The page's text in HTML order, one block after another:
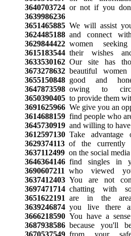
3640703724or not if you
3639986236
3651465885We will assist
3624485188and connect
3629844422women
3615183544their wishes
3633530162Our site has
3673278632beautiful
3655150848good and
3647873598owing to
3650390405to provide them
3691625966We give you an
3614688159find people who
3645730919and willing to have
3612597130Take advantage
3629374113of the currently
3637112499on the social media
3646364146find singles in
3690607211 who viewed
3637412403You are not
3697471714chatting with
3651622191 are in the
3639246874you live there
3666218590You have a
3687938586because you'll
3670537549from your